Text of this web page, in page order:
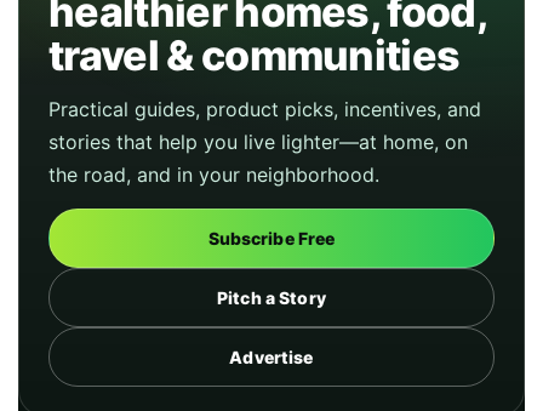
healthier homes, food,
travel & communities
Practical guides, product picks, incentives, and
stories that help you live lighter—at home, on
the road, and in your neighborhood.
Subscribe Free
Pitch a Story
Advertise